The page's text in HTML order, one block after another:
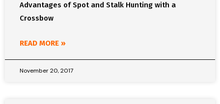
Advantages of Spot and Stalk Hunting with a
Crossbow
READ MORE »
November 20, 2017